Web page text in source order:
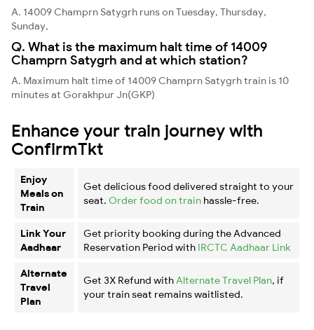
A. 14009 Champrn Satygrh runs on Tuesday, Thursday,
Sunday,
Q. What is the maximum halt time of 14009
Champrn Satygrh and at which station?
A. Maximum halt time of 14009 Champrn Satygrh train is 10
minutes at Gorakhpur Jn(GKP)
Enhance your train journey with
ConfirmTkt
Enjoy
Meals on
Train
Get delicious food delivered straight to your
seat. Order food on train hassle-free.
Link Your
Aadhaar
Get priority booking during the Advanced
Reservation Period with IRCTC Aadhaar Link
Alternate
Travel
Plan
Get 3X Refund with Alternate Travel Plan, if
your train seat remains waitlisted.